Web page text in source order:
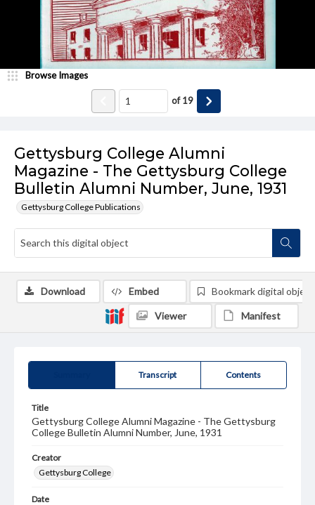
Gettysburg College Alumni
Magazine - The Gettysburg College
Bulletin Alumni Number, June, 1931
Gettysburg College Publications
Browse Images
of19
Transcript Contents
Title
Gettysburg College Alumni Magazine - The Gettysburg
College Bulletin Alumni Number, June, 1931
Creator
Gettysburg College
Date
Download Embed Bookmark digital object
Viewer Manifest